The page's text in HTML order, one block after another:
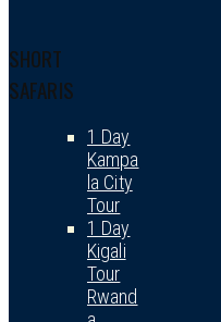
SHORT
SAFARIS
1 Day
Kampa
la City
Tour
1 Day
Kigali
Tour
Rwand